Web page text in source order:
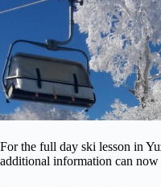
For the full day ski lesson in
additional information can now